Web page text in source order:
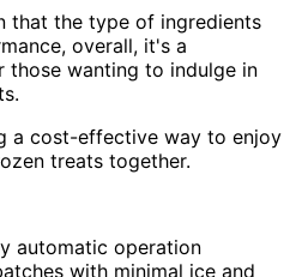
that the type of ingredients
overall, it's a
those wanting to indulge in
a cost-effective way to enjoy
treats together.
automatic operation
with minimal ice and